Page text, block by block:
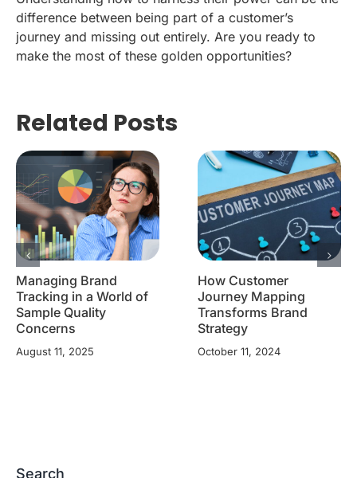
difference between being part of a customer’s
journey and missing out entirely. Are you ready to
make the most of these golden opportunities?
Related Posts
Managing Brand
Tracking in a World of
Sample Quality
Concerns
August 11, 2025
How Customer
Journey Mapping
Transforms Brand
Strategy
October 11, 2024
Search